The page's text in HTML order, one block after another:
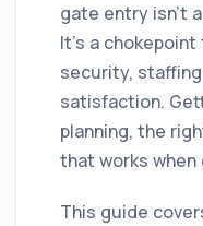
gate entry isn't
It's a
security,
satisfaction.
planning, the
that works
This guide